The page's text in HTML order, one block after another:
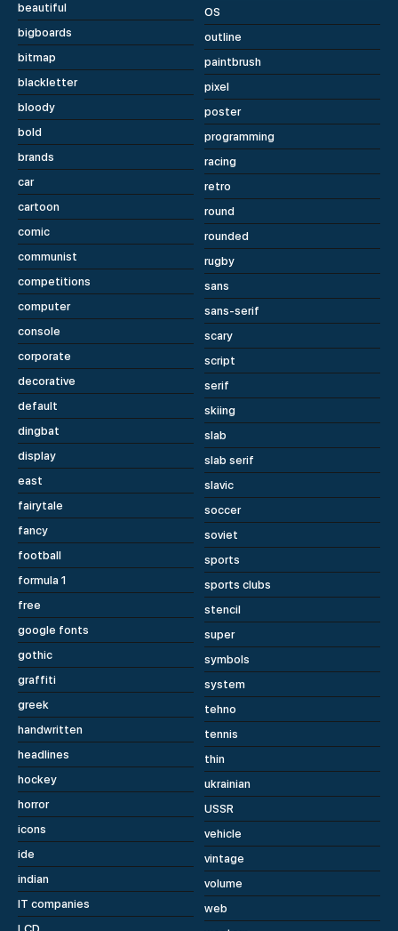
beautiful
bigboards
bitmap
blackletter
bloody
bold
brands
car
cartoon
comic
communist
competitions
computer
console
corporate
decorative
default
dingbat
display
east
fairytale
fancy
football
formula 1
free
google fonts
gothic
graffiti
greek
handwritten
headlines
hockey
horror
icons
ide
indian
IT companies
OS
outline
paintbrush
pixel
poster
programming
racing
retro
round
rounded
rugby
sans
sans-serif
scary
script
serif
skiing
slab
slab serif
slavic
soccer
soviet
sports
sports clubs
stencil
super
symbols
system
tehno
tennis
thin
ukrainian
USSR
vehicle
vintage
volume
web